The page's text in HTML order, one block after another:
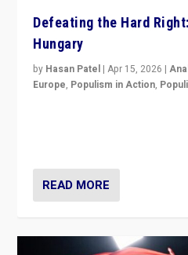
Defeating the Hard
Hungary
by Hasan Patel |Apr 15, 2026 |
Europe, Populism in Action,
READ MORE